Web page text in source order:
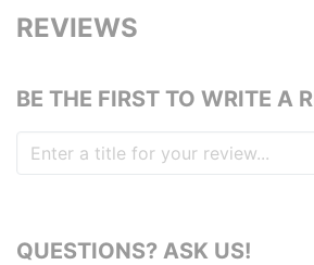
REVIEWS
BE THE FIRST TO WRITE A
QUESTIONS? ASK US!